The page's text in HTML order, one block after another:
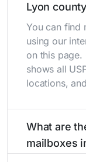
Lyon
You can find
using our
on this page.
shows all
locations,
What are
mailboxes